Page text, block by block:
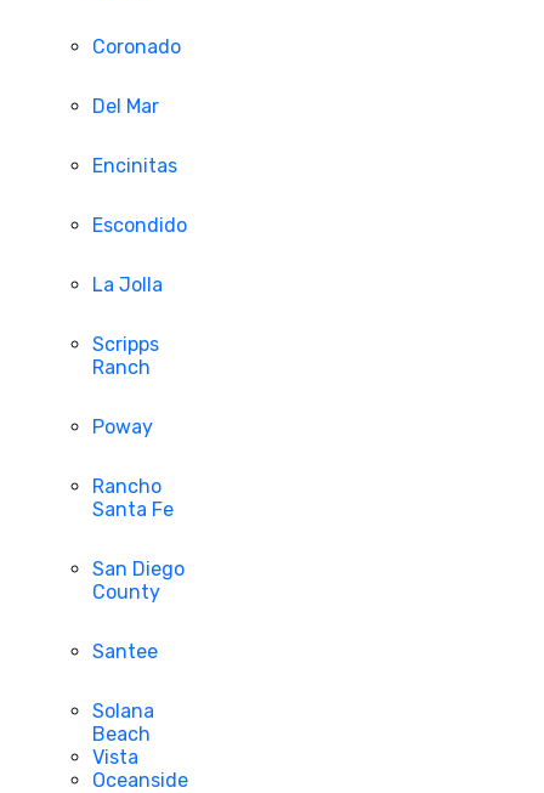
Coronado
Del Mar
Encinitas
Escondido
La Jolla
Scripps
Ranch
Poway
Rancho
Santa Fe
San Diego
County
Santee
Solana
Beach
Vista
Oceanside